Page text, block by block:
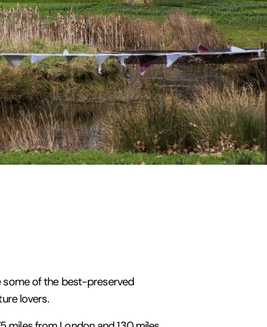
some of the best-preserved
lovers.